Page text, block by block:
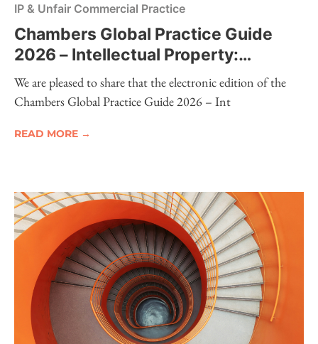
IP & Unfair Commercial Practice
Chambers Global Practice Guide
2026 – Intellectual Property:
Electronic Edition Now Available
We are pleased to share that the electronic edition of the
Chambers Global Practice Guide 2026 – Int
READ MORE →